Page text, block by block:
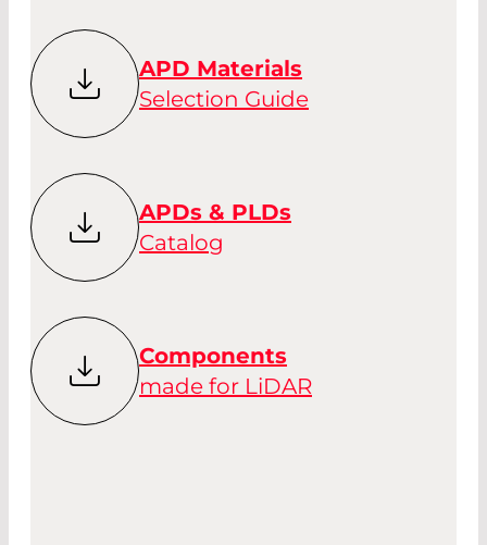
APD Materials
Selection Guide
APDs & PLDs
Catalog
Components
made for LiDAR